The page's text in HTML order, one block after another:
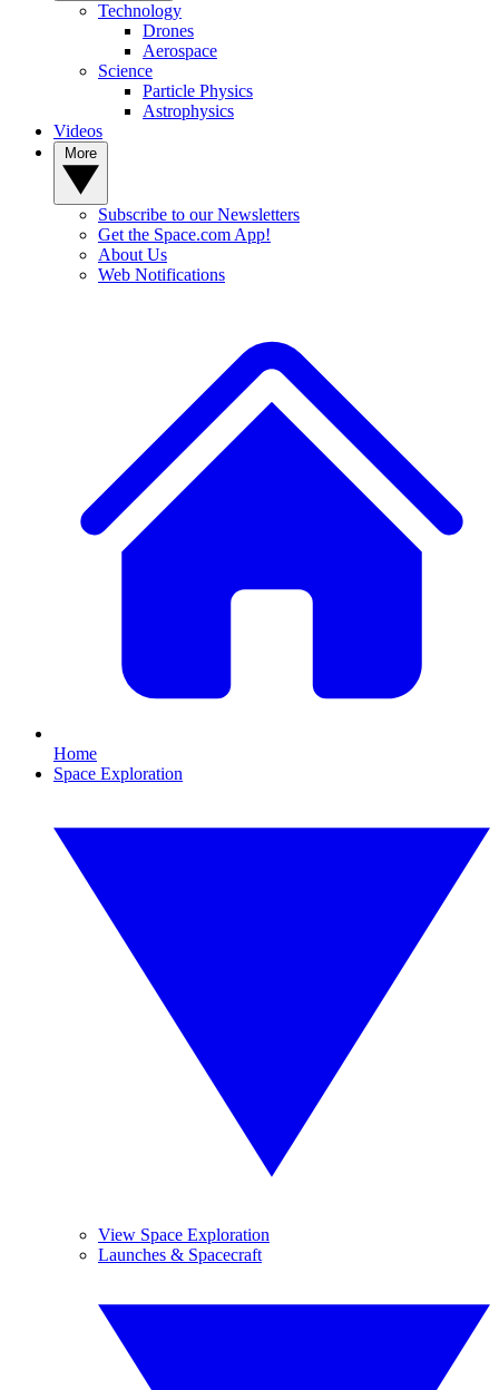
Technology
Drones
Aerospace
Science
Particle Physics
Astrophysics
Videos
Subscribe to our Newsletters
Get the Space.com App!
About Us
Web Notifications
Home
Space Exploration
View Space Exploration
Launches & Spacecraft